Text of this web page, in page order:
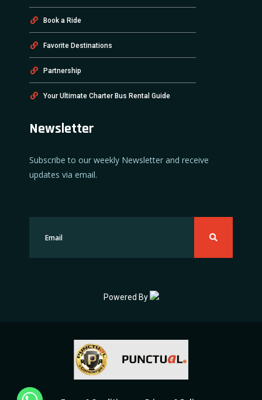
Book a Ride
Favorite Destinations
Partnership
Your Ultimate Charter Bus Rental Guide
Newsletter
Subscribe to our weekly Newsletter and receive
updates via email.
Powered By